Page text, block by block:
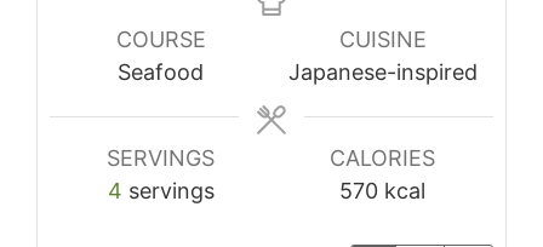
COURSE
Seafood
CUISINE
Japanese-inspired
SERVINGS
4 servings
CALORIES
570 kcal